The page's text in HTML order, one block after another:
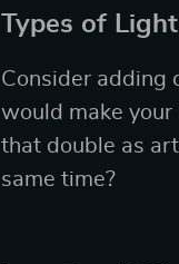
Types of
Consider adding
would make your
that double as
same time?